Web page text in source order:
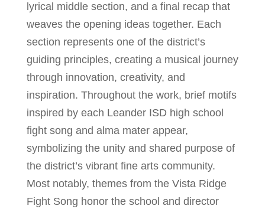
lyrical middle section, and a final recap that
weaves the opening ideas together. Each
section represents one of the district’s
guiding principles, creating a musical journey
through innovation, creativity, and
inspiration. Throughout the work, brief motifs
inspired by each Leander ISD high school
fight song and alma mater appear,
symbolizing the unity and shared purpose of
the district’s vibrant fine arts community.
Most notably, themes from the Vista Ridge
Fight Song honor the school and director